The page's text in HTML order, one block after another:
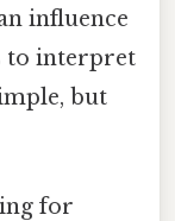
influence
to interpret
but
for